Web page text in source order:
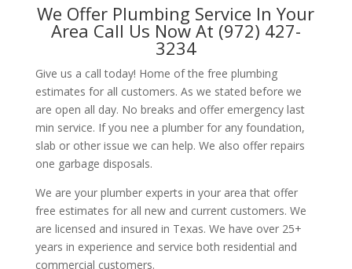
We Offer Plumbing Service In Your
Area Call Us Now At (972) 427-
3234
Give us a call today! Home of the free plumbing
estimates for all customers. As we stated before we
are open all day. No breaks and offer emergency last
min service. If you nee a plumber for any foundation,
slab or other issue we can help. We also offer repairs
one garbage disposals.
We are your plumber experts in your area that offer
free estimates for all new and current customers. We
are licensed and insured in Texas. We have over 25+
years in experience and service both residential and
commercial customers.